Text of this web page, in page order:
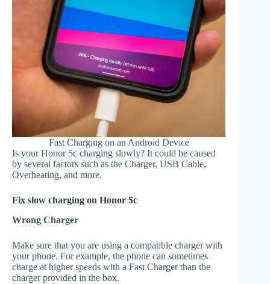
Fast Charging on an Android Device
Is your Honor 5c charging slowly? It could be caused
by several factors such as the Charger, USB Cable,
Overheating, and more.
Fix slow charging on Honor 5c
Wrong Charger
Make sure that you are using a compatible charger with
your phone. For example, the phone can sometimes
charge at higher speeds with a Fast Charger than the
charger provided in the box.